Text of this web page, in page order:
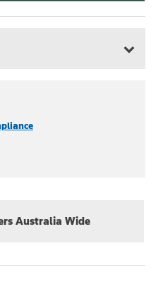
Australia Wide